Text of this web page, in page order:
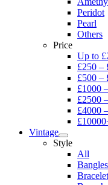
Peridot
Pearl
Others
Price
Up to
£250 –
£500 –
£1000
£2500
£4000
Vintage
Style
All
Bangles